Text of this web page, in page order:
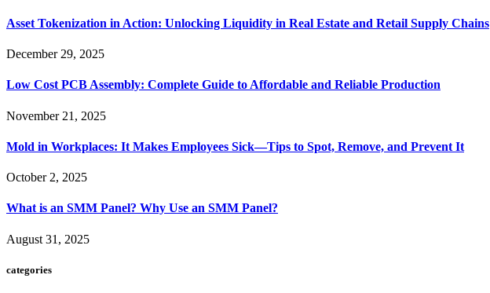
Asset Tokenization in Action: Unlocking Liquidity in Real Estate and Retail Supply Chains
December 29, 2025
Low Cost PCB Assembly: Complete Guide to Affordable and Reliable Production
November 21, 2025
Mold in Workplaces: It Makes Employees Sick—Tips to Spot, Remove, and Prevent It
October 2, 2025
What is an SMM Panel? Why Use an SMM Panel?
August 31, 2025
categories